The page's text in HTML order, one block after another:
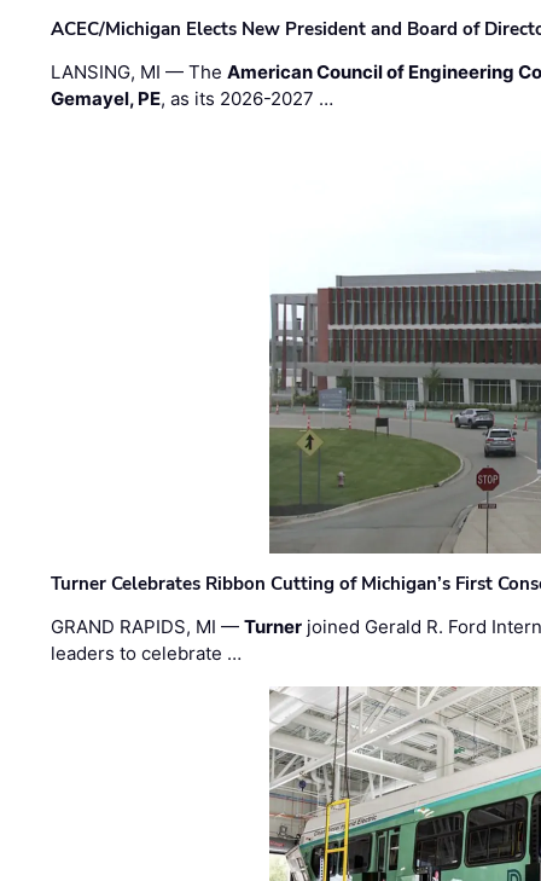
ACEC/Michigan Elects New President and Board of
LANSING, MI — TheAmerican Council of Engineering
Gemayel, PE, as its 2026-2027 …
Turner Celebrates Ribbon Cutting of Michigan’s First
GRAND RAPIDS, MI —Turner joined Gerald R. Ford
leaders to celebrate …